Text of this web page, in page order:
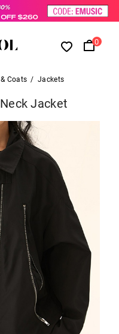
0
Coats / Jackets
Jacket